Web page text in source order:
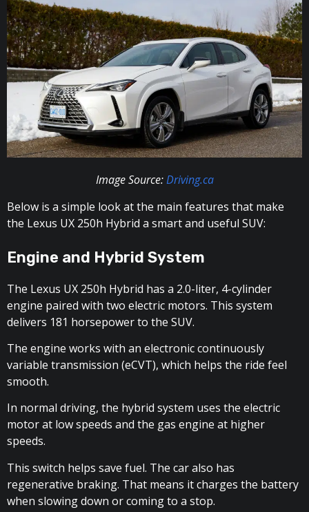
Image Source:Driving.ca
Below is a simple look at the main features that make
the Lexus UX 250h Hybrid a smart and useful SUV:
Engine and Hybrid System
The Lexus UX 250h Hybrid has a 2.0-liter, 4-cylinder
engine paired with two electric motors. This system
delivers 181 horsepower to the SUV.
The engine works with an electronic continuously
variable transmission (eCVT), which helps the ride feel
smooth.
In normal driving, the hybrid system uses the electric
motor at low speeds and the gas engine at higher
speeds.
This switch helps save fuel. The car also has
regenerative braking. That means it charges the battery
when slowing down or coming to a stop.